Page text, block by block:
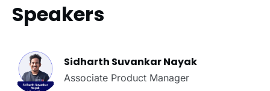
Speakers
Sidharth Suvankar Nayak
Associate Product Manager